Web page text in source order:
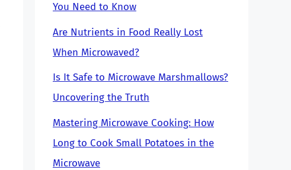
You Need to Know
Are Nutrients in Food Really Lost
When Microwaved?
Is It Safe to Microwave Marshmallows?
Uncovering the Truth
Mastering Microwave Cooking: How
Long to Cook Small Potatoes in the
Microwave